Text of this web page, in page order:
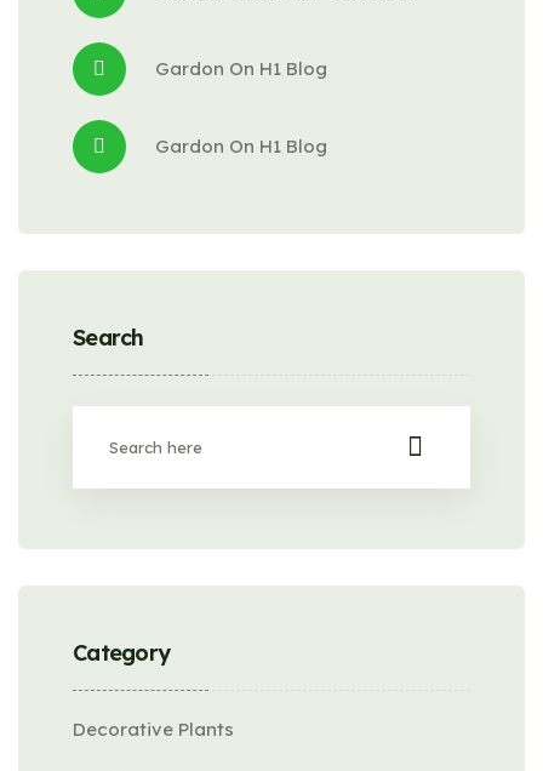
Gardon On H1 Blog
Gardon On H1 Blog
Search
Category
Decorative Plants